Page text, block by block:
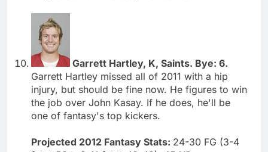
Garrett Hartley, K, Saints. Bye: 6.
Garrett Hartley missed all of 2011 with a hip
injury, but should be fine now. He figures to win
the job over John Kasay. If he does, he'll be
one of fantasy's top kickers.
Projected 2012 Fantasy Stats: 24-30 FG (3-4